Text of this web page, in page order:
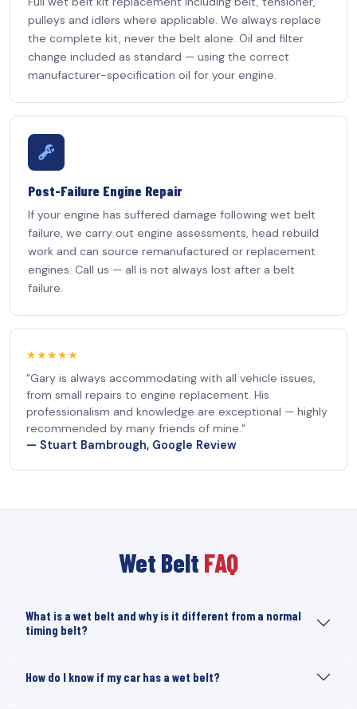
pulleys and idlers where applicable. We always replace
the complete kit, never the belt alone. Oil and filter
change included as standard — using the correct
manufacturer-specification oil for your engine.
Post-Failure Engine Repair
If your engine has suffered damage following wet belt
failure, we carry out engine assessments, head rebuild
work and can source remanufactured or replacement
engines. Call us — all is not always lost after a belt
failure.
★★★★★
"Gary is always accommodating with all vehicle issues,
from small repairs to engine replacement. His
professionalism and knowledge are exceptional — highly
recommended by many friends of mine."
— Stuart Bambrough, Google Review
Wet Belt FAQ
What is a wet belt and why is it different from a normal
timing belt?
How do I know if my car has a wet belt?